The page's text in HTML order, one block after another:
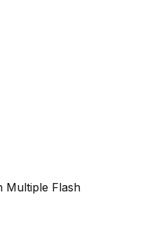
Multiple Flash